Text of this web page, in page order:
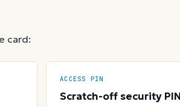
card:
ACCESS PIN
Scratch-off security PIN